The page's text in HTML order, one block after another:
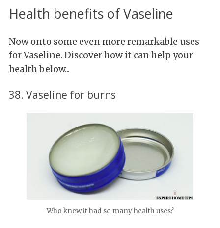
Health benefits of Vaseline
Now onto some even more remarkable uses
for Vaseline. Discover how it can help your
health below...
38. Vaseline for burns
Who knew it had so many health uses?